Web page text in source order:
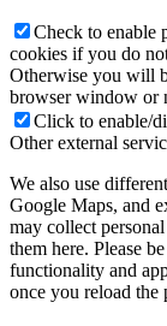
Check to enable
cookies if you do
Otherwise you will
browser window or
Click to enable/
Other external
We also use
Google Maps, and
may collect
them here. Please
functionality and
once you reload the